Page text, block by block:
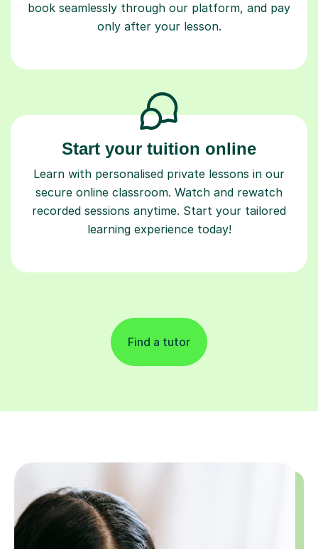
book seamlessly through our platform, and pay
only after your lesson.
Start your tuition online
Learn with personalised private lessons in our
secure online classroom. Watch and rewatch
recorded sessions anytime. Start your tailored
learning experience today!
Find a tutor